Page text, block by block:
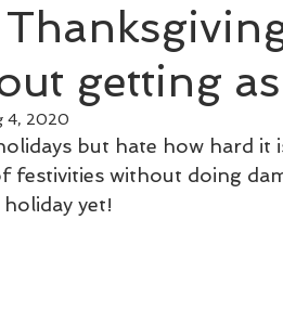
getting
4, 2020
but hate how hard
festivities without doing
yet!